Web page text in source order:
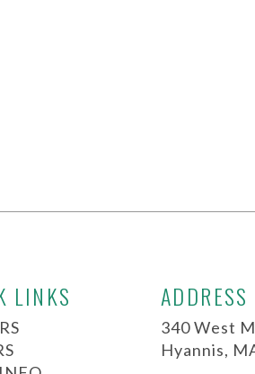
LINKS ADDRESS
340 West
Hyannis,